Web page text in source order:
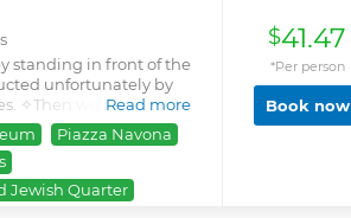
standing in front of the
unfortunately by
✧Then we will walk
Fori Imperiali and then
photos in front of the
(3), which is a
✧Passing by the
the first university
Read more
Piazza Navona
Jewish Quarter
$41.47
*Per person
Book now